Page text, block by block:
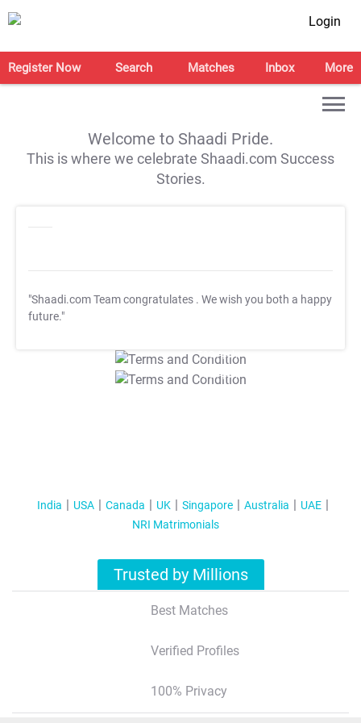
Login
Register Now Search Matches Inbox More
Welcome to Shaadi Pride.
This is where we celebrate Shaadi.com Success
Stories.
"Shaadi.com Team congratulates . We wish you both a happy
future."
T&C Apply
T&C Apply
India USA Canada UK Singapore Australia
UAE
NRI Matrimonials
Trusted by Millions
Best Matches
Verified Profiles
100% Privacy